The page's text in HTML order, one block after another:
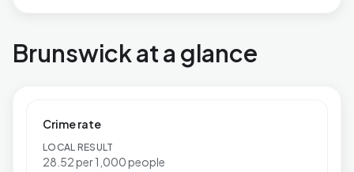
Brunswick at a glance
Crime rate
LOCAL RESULT
28.52 per 1,000 people